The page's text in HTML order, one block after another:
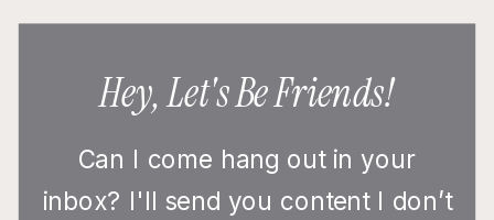
Can I come hang out in your
inbox? I'll send you content I don’t
Hey, Let's Be Friends!